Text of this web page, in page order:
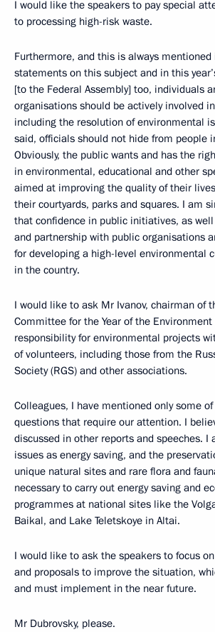
I would like the speakers to pay special
to processing high-risk waste.
Furthermore, and this is always mentioned
statements on this subject and in this
[to the Federal Assembly] too, individuals
organisations should be actively involved
including the resolution of environmental
said, officials should not hide from people
Obviously, the public wants and has the
in environmental, educational and other
aimed at improving the quality of their
their courtyards, parks and squares. I am
that confidence in public initiatives, as
and partnership with public organisations
for developing a high-level environmental
in the country.
I would like to ask Mr Ivanov, chairman of
Committee for the Year of the
responsibility for environmental projects
of volunteers, including those from the
Society (RGS) and other associations.
Colleagues, I have mentioned only some
questions that require our attention. I
discussed in other reports and speeches. I
issues as energy saving, and the
unique natural sites and rare flora and
necessary to carry out energy saving and
programmes at national sites like the
Baikal, and Lake Teletskoye in Altai.
I would like to ask the speakers to focus
and proposals to improve the situation,
and must implement in the near future.
Mr Dubrovsky, please.